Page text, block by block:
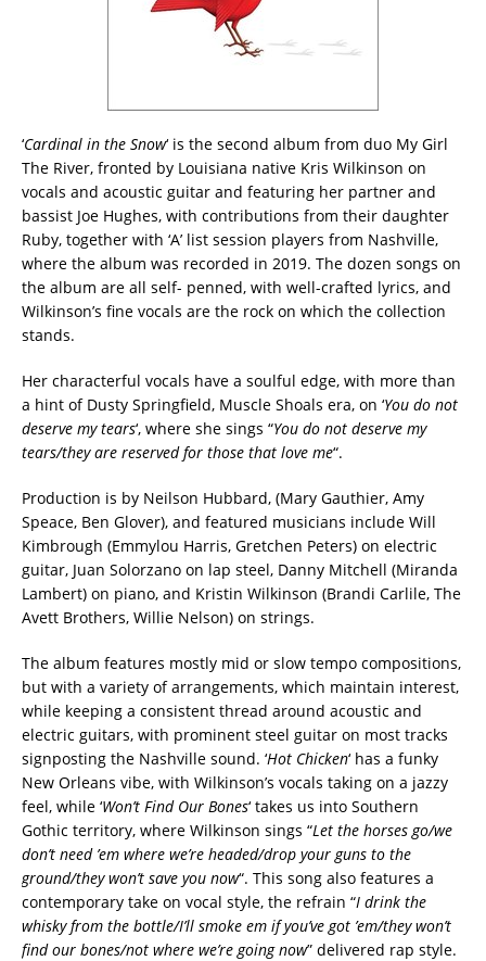
‘Cardinal in the Snow‘ is the second album from duo My Girl
The River, fronted by Louisiana native Kris Wilkinson on
vocals and acoustic guitar and featuring her partner and
bassist Joe Hughes, with contributions from their daughter
Ruby, together with ‘A’ list session players from Nashville,
where the album was recorded in 2019. The dozen songs on
the album are all self- penned, with well-crafted lyrics, and
Wilkinson’s fine vocals are the rock on which the collection
stands.
Her characterful vocals have a soulful edge, with more than
a hint of Dusty Springfield, Muscle Shoals era, on ‘You do not
deserve my tears‘, where she sings “You do not deserve my
tears/they are reserved for those that love me“.
Production is by Neilson Hubbard, (Mary Gauthier, Amy
Speace, Ben Glover), and featured musicians include Will
Kimbrough (Emmylou Harris, Gretchen Peters) on electric
guitar, Juan Solorzano on lap steel, Danny Mitchell (Miranda
Lambert) on piano, and Kristin Wilkinson (Brandi Carlile, The
Avett Brothers, Willie Nelson) on strings.
The album features mostly mid or slow tempo compositions,
but with a variety of arrangements, which maintain interest,
while keeping a consistent thread around acoustic and
electric guitars, with prominent steel guitar on most tracks
signposting the Nashville sound. ‘Hot Chicken‘ has a funky
New Orleans vibe, with Wilkinson’s vocals taking on a jazzy
feel, while ‘Won’t Find Our Bones‘ takes us into Southern
Gothic territory, where Wilkinson sings “Let the horses go/we
don’t need ’em where we’re headed/drop your guns to the
ground/they won’t save you now“. This song also features a
contemporary take on vocal style, the refrain “I drink the
whisky from the bottle/I’ll smoke em if you’ve got ’em/they won’t
find our bones/not where we’re going now” delivered rap style.